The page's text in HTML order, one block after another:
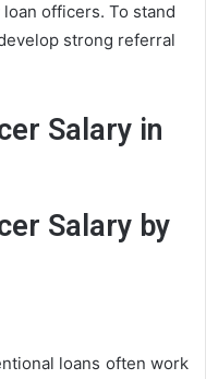
officers. To stand
strong referral
Salary in
Salary by
loans often work